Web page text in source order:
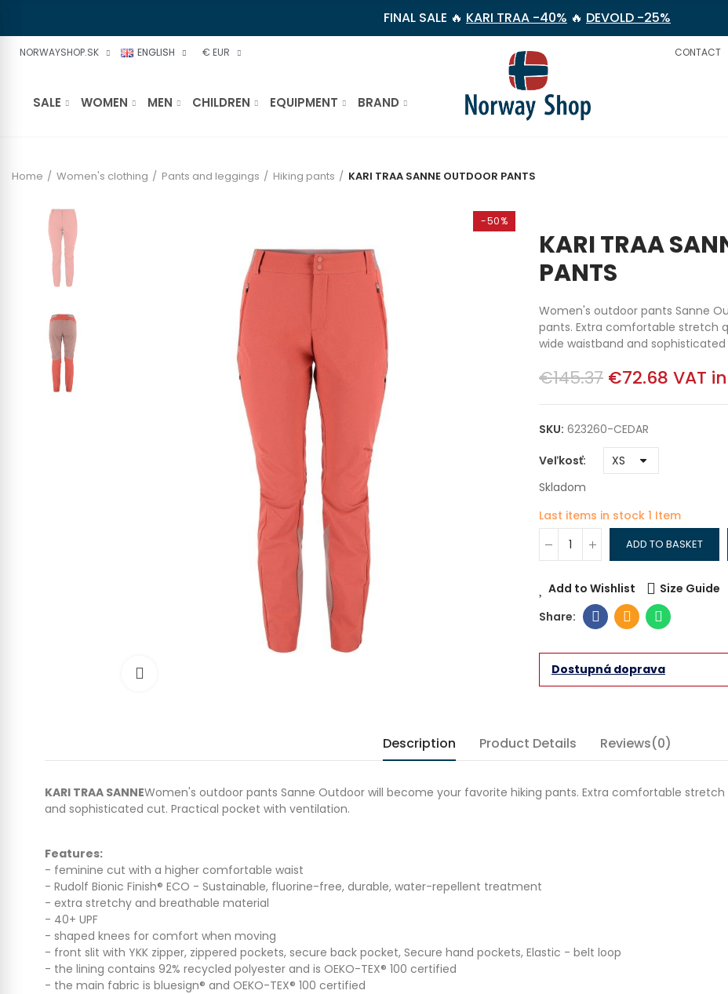
FINAL SALE 🔥 KARI TRAA -40% 🔥 DEVOLD -25%
NORWAYSHOP.SK ENGLISH € EUR CONTACT
SALE WOMEN MEN CHILDREN EQUIPMENT BRAND
Home Women's clothing Pants and leggings Hiking pants KARI TRAA SANNE OUTDOOR PANTS
-50%
KARI TRAA
PANTS
Women's outdoor pants Sanne
pants. Extra comfortable stretch
wide waistband and
€145.37 €72.68 VAT
SKU: 623260-CEDAR
Veľkosť
Skladom
Last items in stock 1 Item
ADD TO BASKET
Add to Wishlist Size Guide
Dostupná doprava
Description Product Details Reviews(0)
KARI TRAA SANNEWomen's outdoor pants Sanne Outdoor will become your favorite hiking pants. Extra comfortable
and sophisticated cut. Practical pocket with ventilation.
Features:
- feminine cut with a higher comfortable waist
- Rudolf Bionic Finish® ECO - Sustainable, fluorine-free, durable, water-repellent treatment
- extra stretchy and breathable material
- 40+ UPF
- shaped knees for comfort when moving
- front slit with YKK zipper, zippered pockets, secure back pocket, Secure hand pockets, Elastic - belt loop
- the lining contains 92% recycled polyester and is OEKO-TEX® 100 certified
- the main fabric is bluesign® and OEKO-TEX® 100 certified